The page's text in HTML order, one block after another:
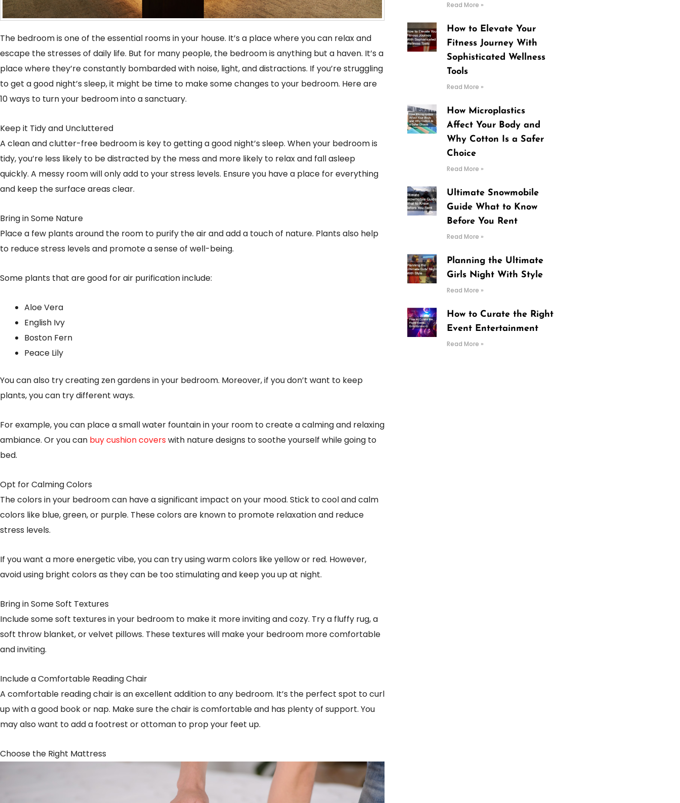
The bedroom is one of the essential rooms in your house. It’s a place where you can relax and
escape the stresses of daily life. But for many people, the bedroom is anything but a haven. It’s a
place where they’re constantly bombarded with noise, light, and distractions. If you’re struggling
to get a good night’s sleep, it might be time to make some changes to your bedroom. Here are
10 ways to turn your bedroom into a sanctuary.
Keep it Tidy and Uncluttered
A clean and clutter-free bedroom is key to getting a good night’s sleep. When your bedroom is
tidy, you’re less likely to be distracted by the mess and more likely to relax and fall asleep
quickly. A messy room will only add to your stress levels. Ensure you have a place for everything
and keep the surface areas clear.
Bring in Some Nature
Place a few plants around the room to purify the air and add a touch of nature. Plants also help
to reduce stress levels and promote a sense of well-being.
Some plants that are good for air purification include:
Aloe Vera
English Ivy
Boston Fern
Peace Lily
You can also try creating zen gardens in your bedroom. Moreover, if you don’t want to keep
plants, you can try different ways.
For example, you can place a small water fountain in your room to create a calming and relaxing
ambiance. Or you can buy cushion coverswith nature designs to soothe yourself while going to
bed.
Opt for Calming Colors
The colors in your bedroom can have a significant impact on your mood. Stick to cool and calm
colors like blue, green, or purple. These colors are known to promote relaxation and reduce
stress levels.
If you want a more energetic vibe, you can try using warm colors like yellow or red. However,
avoid using bright colors as they can be too stimulating and keep you up at night.
Bring in Some Soft Textures
Include some soft textures in your bedroom to make it more inviting and cozy. Try a fluffy rug, a
soft throw blanket, or velvet pillows. These textures will make your bedroom more comfortable
and inviting.
Include a Comfortable Reading Chair
A comfortable reading chair is an excellent addition to any bedroom. It’s the perfect spot to curl
up with a good book or nap. Make sure the chair is comfortable and has plenty of support. You
may also want to add a footrest or ottoman to prop your feet up.
Choose the Right Mattress
Read More »
How to Elevate Your
Fitness Journey With
Sophisticated Wellness
Tools
Read More »
How Microplastics
Affect Your Body and
Why Cotton Is a Safer
Choice
Read More »
Ultimate Snowmobile
Guide What to Know
Before You Rent
Read More »
Planning the Ultimate
Girls Night With Style
Read More »
How to Curate the Right
Event Entertainment
Read More »